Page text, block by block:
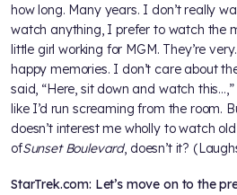
how long. Many years. I don’t really
watch anything, I prefer to watch the
little girl working for MGM. They’re
happy memories. I don’t care about
said, “Here, sit down and watch
like I’d run screaming from the room.
doesn’t interest me wholly to watch
ofSunset Boulevard, doesn’t it?
StarTrek.com: Let’s move on to the